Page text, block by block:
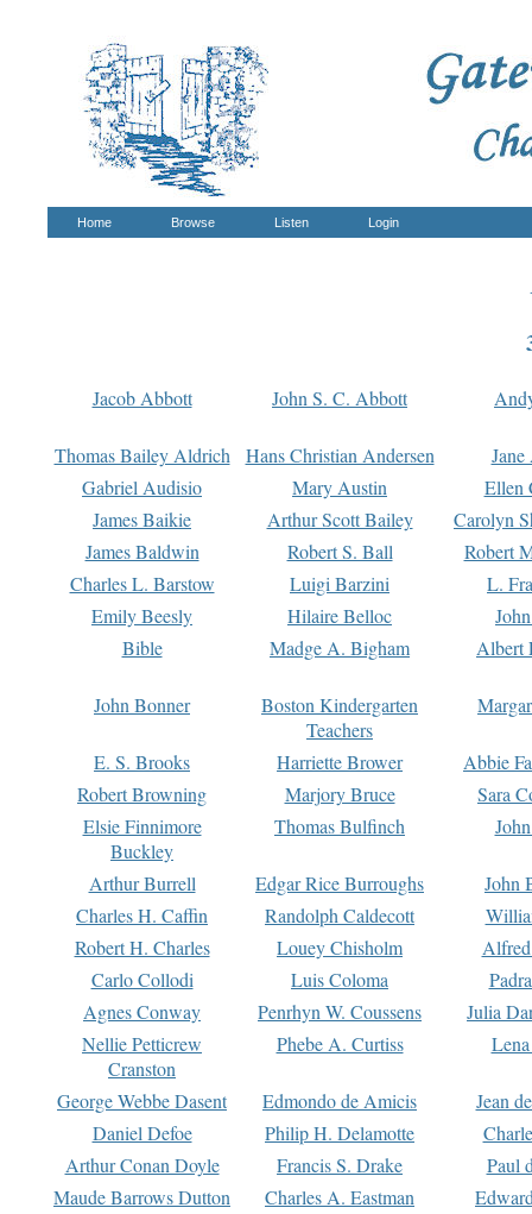
Home Browse Listen Login
Jacob Abbott John S. C. Abbott
Thomas Bailey Aldrich Hans Christian Andersen
Gabriel Audisio
Mary Austin
Ellen
James Baikie
Arthur Scott Bailey
Carolyn
James Baldwin
Robert S. Ball
Robert
Charles L. Barstow
Luigi Barzini
L.
Emily Beesly
Hilaire Belloc
Bible
Madge A. Bigham Albert
John Bonner
Boston Kindergarten
Teachers
E. S. Brooks Harriette Brower
Abbie
Robert Browning
Marjory Bruce
Sara
Elsie Finnimore
Buckley
Thomas Bulfinch
Arthur Burrell Edgar Rice Burroughs
John
Charles H. Caffin
Randolph Caldecott
Robert H. Charles
Louey Chisholm
Carlo Collodi
Luis Coloma
Agnes Conway
Penrhyn W. Coussens
Julia
Nellie Petticrew
Cranston
Phebe A. Curtiss
George Webbe Dasent Edmondo de Amicis
Jean
Daniel Defoe
Philip H. Delamotte
Arthur Conan Doyle
Francis S. Drake
Paul
Maude Barrows Dutton
Charles A. Eastman